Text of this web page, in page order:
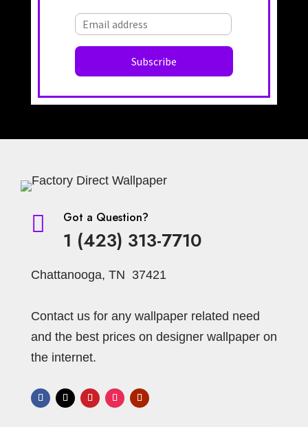
 Got a Question?
1 (423) 313-7710
Chattanooga, TN 37421
Contact us for any wallpaper related need
and the best prices on designer wallpaper on
the internet.